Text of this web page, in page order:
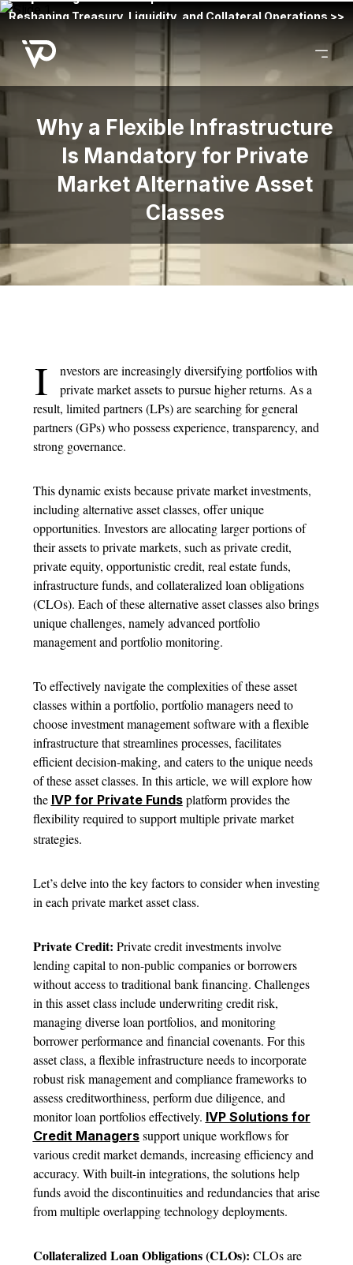
Reshaping Treasury, Liquidity, and Collateral Operations >>
Why a Flexible Infrastructure
Is Mandatory for Private
Market Alternative Asset
Classes
I
nvestors are increasingly diversifying portfolios with
private market assets to pursue higher returns. As a
result, limited partners (LPs) are searching for general
partners (GPs) who possess experience, transparency, and
strong governance.
This dynamic exists because private market investments,
including alternative asset classes, offer unique
opportunities. Investors are allocating larger portions of
their assets to private markets, such as private credit,
private equity, opportunistic credit, real estate funds,
infrastructure funds, and collateralized loan obligations
(CLOs). Each of these alternative asset classes also brings
unique challenges, namely advanced portfolio
management and portfolio monitoring.
To effectively navigate the complexities of these asset
classes within a portfolio, portfolio managers need to
choose investment management software with a flexible
infrastructure that streamlines processes, facilitates
efficient decision-making, and caters to the unique needs
of these asset classes. In this article, we will explore how
the IVP for Private Fundsplatform provides the
flexibility required to support multiple private market
strategies.
Let’s delve into the key factors to consider when investing
in each private market asset class.
Private Credit: Private credit investments involve
lending capital to non-public companies or borrowers
without access to traditional bank financing. Challenges
in this asset class include underwriting credit risk,
managing diverse loan portfolios, and monitoring
borrower performance and financial covenants. For this
asset class, a flexible infrastructure needs to incorporate
robust risk management and compliance frameworks to
assess creditworthiness, perform due diligence, and
monitor loan portfolios effectively. IVP Solutions for
Credit Managers support unique workflows for
various credit market demands, increasing efficiency and
accuracy. With built-in integrations, the solutions help
funds avoid the discontinuities and redundancies that arise
from multiple overlapping technology deployments.
Collateralized Loan Obligations (CLOs): CLOs are